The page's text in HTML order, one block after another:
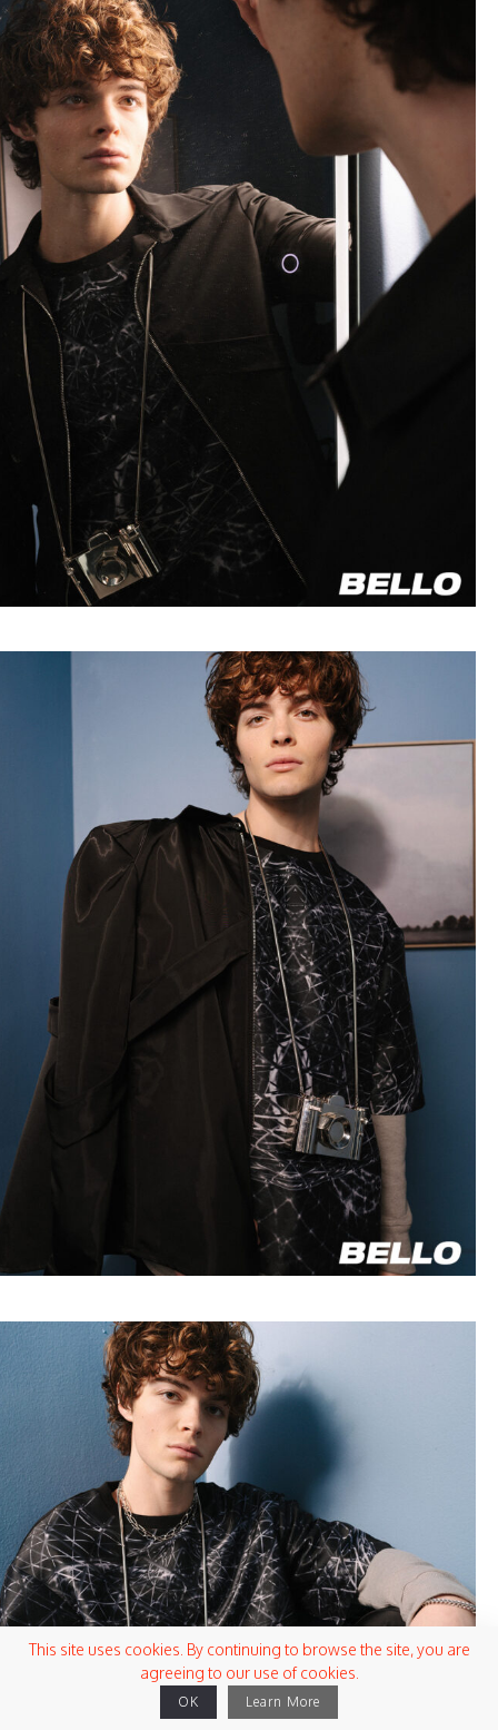
This site uses cookies. By continuing to browse the site, you are
agreeing to our use of cookies.
OK Learn More